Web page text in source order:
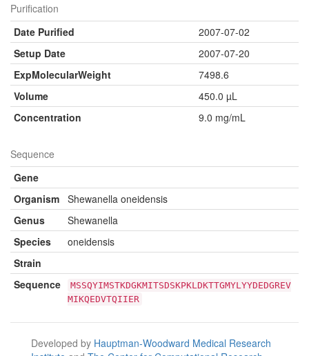
Purification
Date Purified
2007-07-02
Setup Date
2007-07-20
ExpMolecularWeight
7498.6
Volume
450.0 µL
Concentration
9.0 mg/mL
Sequence
Gene
Organism Shewanella oneidensis
Genus
Shewanella
Species
oneidensis
Strain
Sequence
MSSQYIMSTKDGKMITSDSKPKLDKTTGMYLYYDEDGREV
MIKQEDVTQIIER
Developed by Hauptman-Woodward Medical Research